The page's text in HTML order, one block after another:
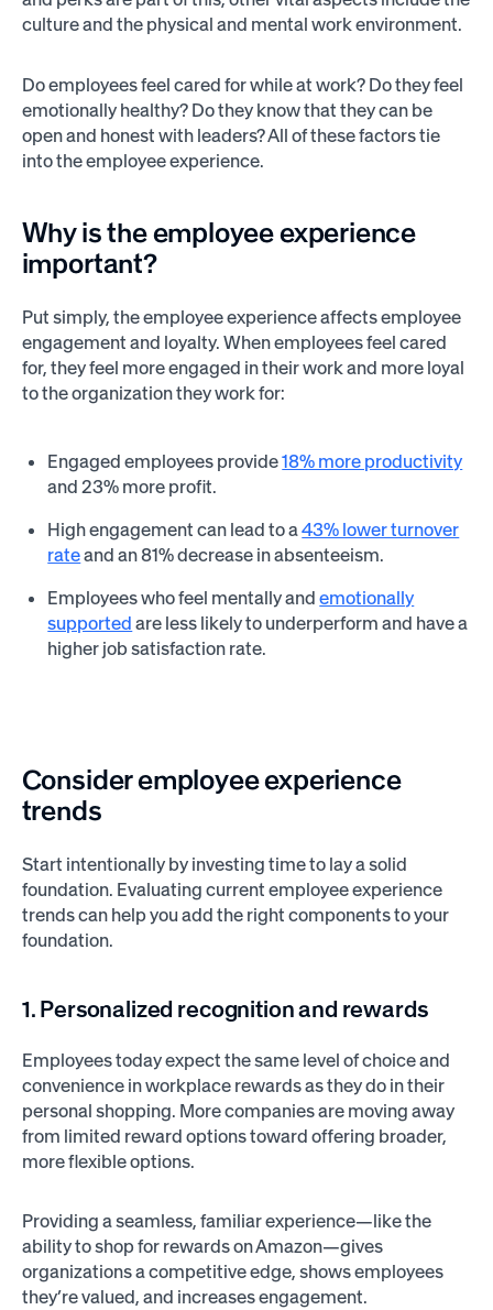
culture and the physical and mental work environment.
Do employees feel cared for while at work? Do they feel
emotionally healthy? Do they know that they can be
open and honest with leaders? All of these factors tie
into the employee experience.
Why is the employee experience
important?
Put simply, the employee experience affects employee
engagement and loyalty. When employees feel cared
for, they feel more engaged in their work and more loyal
to the organization they work for:
Engaged employees provide18% more productivity
and 23% more profit.
High engagement can lead to a43% lower turnover
rateand an 81% decrease in absenteeism.
Employees who feel mentally andemotionally
supported are less likely to underperform and have a
higher job satisfaction rate.
Consider employee experience
trends
Start intentionally by investing time to lay a solid
foundation. Evaluating current employee experience
trends can help you add the right components to your
foundation.
1. Personalized recognition and rewards
Employees today expect the same level of choice and
convenience in workplace rewards as they do in their
personal shopping. More companies are moving away
from limited reward options toward offering broader,
more flexible options.
Providing a seamless, familiar experience—like the
ability to shop for rewards on Amazon—gives
organizations a competitive edge, shows employees
they’re valued, and increases engagement.